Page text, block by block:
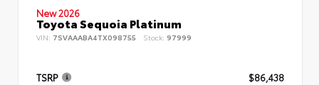
New 2026
Toyota Sequoia Platinum
VIN: 7SVAAABA4TX098755 Stock: 97999
TSRP $86,438